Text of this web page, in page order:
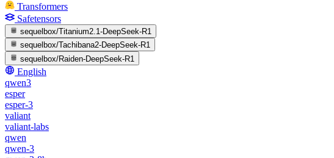
Transformers
Safetensors
sequelbox/Titanium2.1-DeepSeek-R1
sequelbox/Tachibana2-DeepSeek-R1
sequelbox/Raiden-DeepSeek-R1
English
qwen3
esper
esper-3
valiant
valiant-labs
qwen
qwen-3